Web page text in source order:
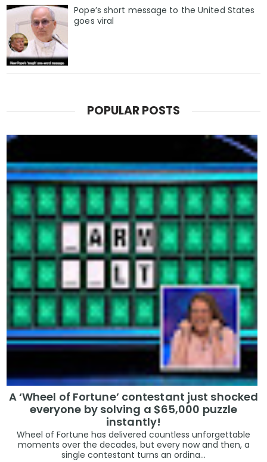
Pope’s short message to the United States
goes viral
POPULAR POSTS
A ‘Wheel of Fortune’ contestant just shocked
everyone by solving a $65,000 puzzle
instantly!
Wheel of Fortune has delivered countless unforgettable
moments over the decades, but every now and then, a
single contestant turns an ordina...